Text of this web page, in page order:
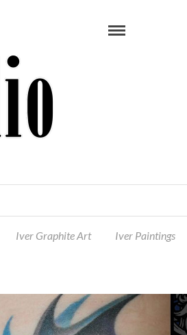
Iver Graphite Art Iver Paintings